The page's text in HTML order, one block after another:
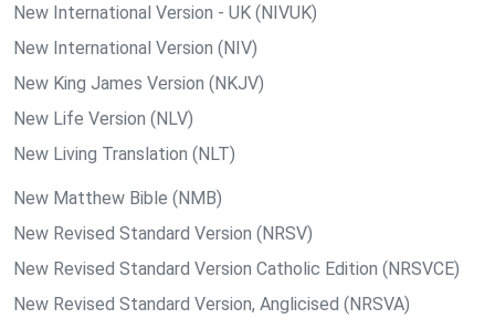
New International Version - UK (NIVUK)
New International Version (NIV)
New King James Version (NKJV)
New Life Version (NLV)
New Living Translation (NLT)
New Matthew Bible (NMB)
New Revised Standard Version (NRSV)
New Revised Standard Version Catholic Edition (NRSVCE)
New Revised Standard Version, Anglicised (NRSVA)